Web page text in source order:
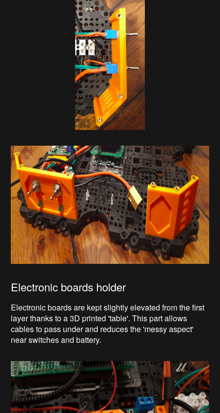
Electronic boards holder
Electronic boards are kept slightly elevated from the first
layer thanks to a 3D printed 'table'. This part allows
cables to pass under and reduces the 'messy aspect'
near switches and battery.